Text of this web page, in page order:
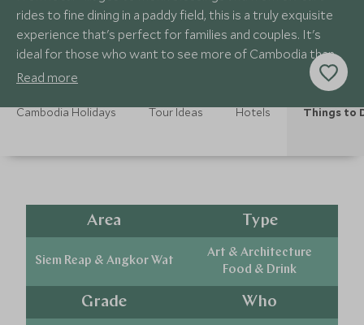
rides to fine dining in a paddy field, this is a truly exquisite
experience that's perfect for families and couples. It's
ideal for those who want to see more of Cambodia than
just temples.
Read more
Cambodia Holidays Tour Ideas Hotels Things to
Area
Siem Reap & Angkor Wat
Type
Art & Architecture
Food & Drink
Grade Who